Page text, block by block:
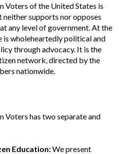
Voters of the United States is
supports nor opposes
any level of government. At the
is wholeheartedly political and
through advocacy. It is the
network, directed by the
nationwide.
Voters has two separate and
Education:We present